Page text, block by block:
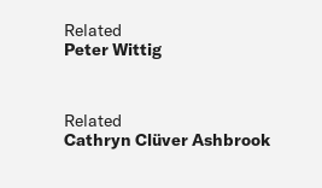
Related
Peter Wittig
Related
Cathryn Clüver Ashbrook